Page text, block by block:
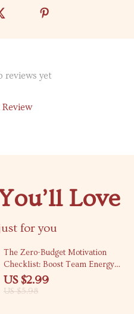
reviews yet
Love
for you
50% off
The Zero-Budget Motivation
Checklist: Boost Team Energy
Without Spending a Dime | How
to Motivate Employees Without
US $2.99
US $5.98